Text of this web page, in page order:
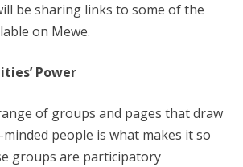
be sharing links to some of the
on Mewe.
Power
of groups and pages that draw
people is what makes it so
groups are participatory